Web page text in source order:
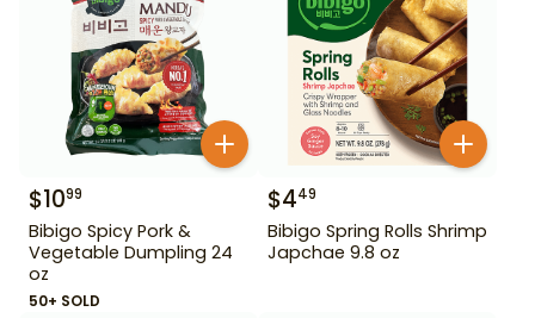
$1099
Bibigo Spicy Pork &
Vegetable Dumpling 24
oz
50+ SOLD
$449
Bibigo Spring Rolls Shrimp
Japchae 9.8 oz